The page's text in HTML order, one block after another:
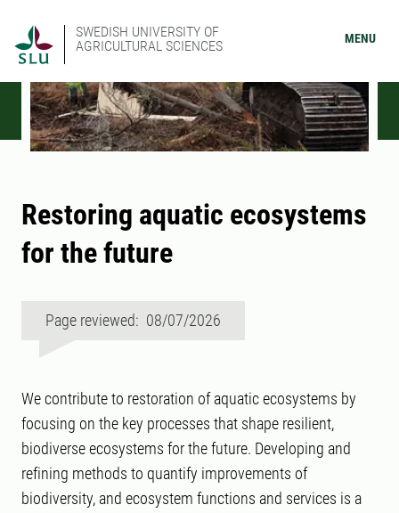
SWEDISH UNIVERSITY OF
AGRICULTURAL SCIENCES
MENU
Restoring aquatic ecosystems
for the future
Page reviewed: 08/07/2026
We contribute to restoration of aquatic ecosystems by
focusing on the key processes that shape resilient,
biodiverse ecosystems for the future. Developing and
refining methods to quantify improvements of
biodiversity, and ecosystem functions and services is a